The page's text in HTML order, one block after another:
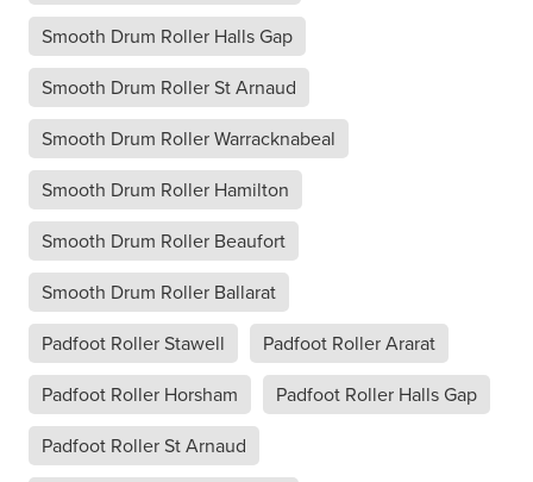
Smooth Drum Roller Halls Gap
Smooth Drum Roller St Arnaud
Smooth Drum Roller Warracknabeal
Smooth Drum Roller Hamilton
Smooth Drum Roller Beaufort
Smooth Drum Roller Ballarat
Padfoot Roller Stawell
Padfoot Roller Ararat
Padfoot Roller Horsham
Padfoot Roller Halls Gap
Padfoot Roller St Arnaud